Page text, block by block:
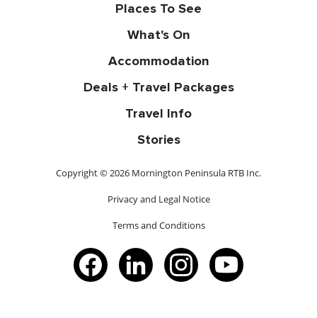
Places To See
What's On
Accommodation
Deals + Travel Packages
Travel Info
Stories
Copyright © 2026 Mornington Peninsula RTB Inc.
Privacy and Legal Notice
Terms and Conditions